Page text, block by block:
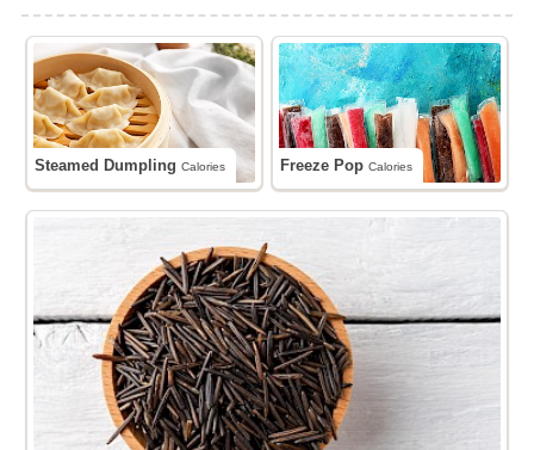
Steamed DumplingCalories Freeze PopCalories